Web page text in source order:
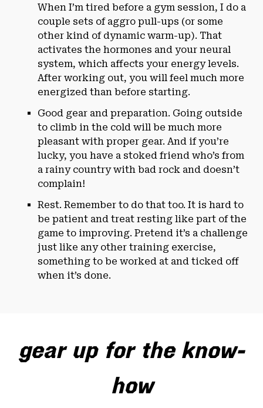
When I’m tired before a gym session, I do a
couple sets of aggro pull-ups (or some
other kind of dynamic warm-up). That
activates the hormones and your neural
system, which affects your energy levels.
After working out, you will feel much more
energized than before starting.
Good gear and preparation. Going outside
to climb in the cold will be much more
pleasant with proper gear. And if you’re
lucky, you have a stoked friend who’s from
a rainy country with bad rock and doesn’t
complain!
Rest. Remember to do that too. It is hard to
be patient and treat resting like part of the
game to improving. Pretend it’s a challenge
just like any other training exercise,
something to be worked at and ticked off
when it’s done.
gear up for the know-
how